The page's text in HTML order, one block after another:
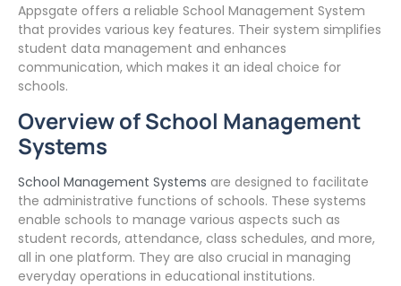
Appsgate offers a reliable School Management System
that provides various key features. Their system simplifies
student data management and enhances
communication, which makes it an ideal choice for
schools.
Overview of School Management
Systems
School Management Systems are designed to facilitate
the administrative functions of schools. These systems
enable schools to manage various aspects such as
student records, attendance, class schedules, and more,
all in one platform. They are also crucial in managing
everyday operations in educational institutions.